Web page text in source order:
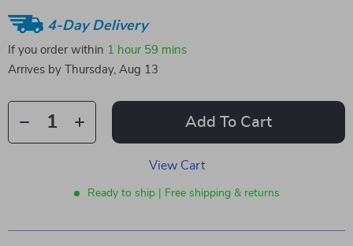
4-Day Delivery
If you order within 1 hour 59 mins
Arrives by
Thursday, Aug 13
Add To Cart
View Cart
Ready to ship | Free shipping & returns